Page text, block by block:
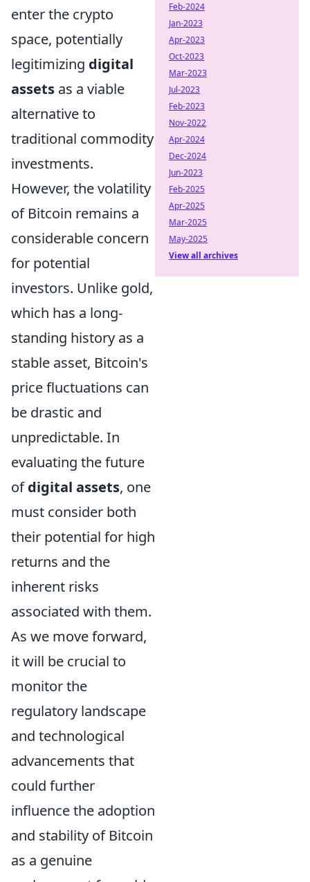
enter the crypto
space, potentially
legitimizing digital
assets as a viable
alternative to
traditional commodity
investments.
However, the volatility
of Bitcoin remains a
considerable concern
for potential
investors. Unlike gold,
which has a long-
standing history as a
stable asset, Bitcoin's
price fluctuations can
be drastic and
unpredictable. In
evaluating the future
ofdigital assets, one
must consider both
their potential for high
returns and the
inherent risks
associated with them.
As we move forward,
it will be crucial to
monitor the
regulatory landscape
and technological
advancements that
could further
influence the adoption
and stability of Bitcoin
as a genuine
Feb-2024
Jan-2023
Apr-2023
Oct-2023
Mar-2023
Jul-2023
Feb-2023
Nov-2022
Apr-2024
Dec-2024
Jun-2023
Feb-2025
Apr-2025
Mar-2025
May-2025
View all archives